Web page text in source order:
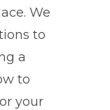
We
to
a
to
your